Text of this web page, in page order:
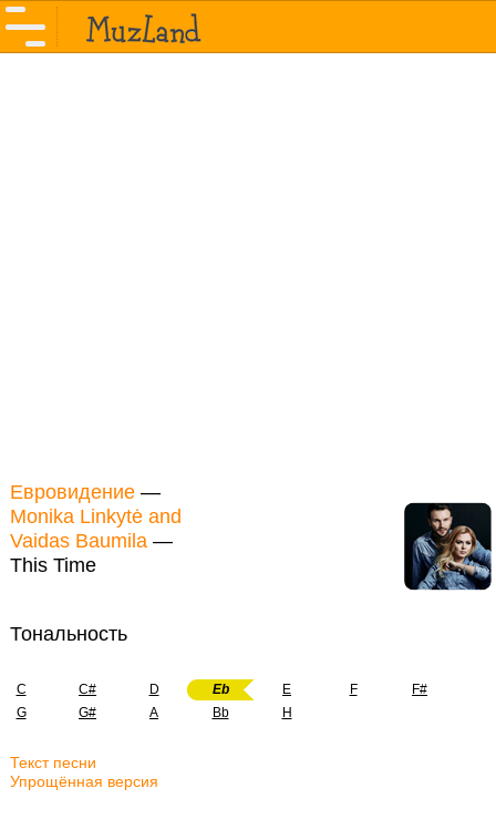
Евровидение —
Monika Linkytė and
Vaidas Baumila —
This Time
Тональность
C C# D Eb E F
F#
G
G# A Bb H
Текст песни
Упрощённая версия